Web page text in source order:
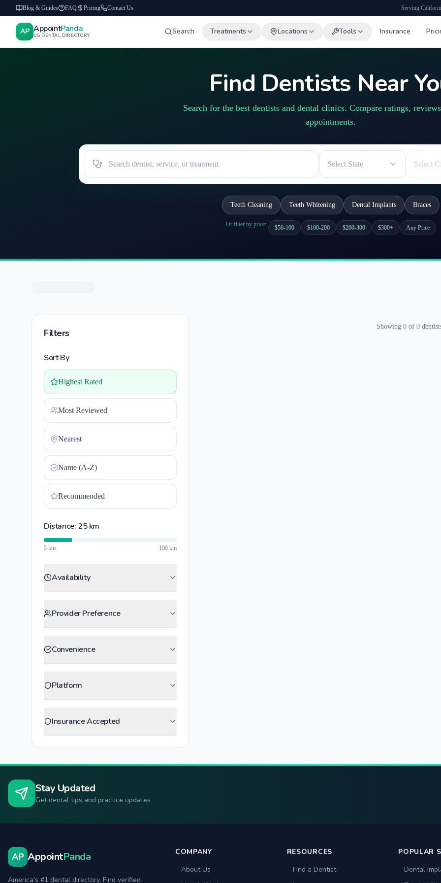
Blog & Guides FAQ Pricing Contact Us Serving
AP AppointPanda
US DENTAL DIRECTORY Search Treatments Locations Tools Insurance
Find Dentists Near
Search for the best dentists and dental clinics. Compare ratings,
appointments.
Select State Select
Teeth Cleaning Teeth Whitening Dental Implants Braces
Or filter by price: $50-100 $100-200 $200-300 $300+ Any Price
Filters
Sort By
Highest Rated
Most Reviewed
Nearest
Name (A-Z)
Recommended
Distance: 25km
5 km 100 km
Availability
Provider Preference
Convenience
Platform
Insurance Accepted
Showing 0 of 0
Stay Updated
Get dental tips and practice updates
AP AppointPanda
America's #1 dental directory. Find verified
COMPANY
About Us
RESOURCES
Find a Dentist
POPULAR
Dental